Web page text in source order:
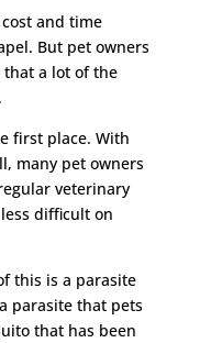
and time
But pet owners
a lot of the
first place. With
many pet owners
veterinary
difficult on
this is a parasite
parasite that pets
that has been